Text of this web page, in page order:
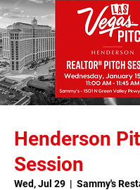
Henderson
Session
Wed, Jul 29
  |
Sammy's